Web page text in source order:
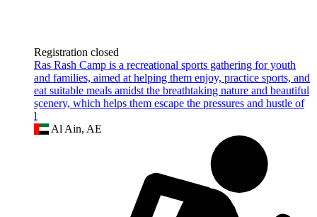
Registration closed
Ras Rash Camp is a recreational sports gathering for youth
and families, aimed at helping them enjoy, practice sports, and
eat suitable meals amidst the breathtaking nature and beautiful
scenery, which helps them escape the pressures and hustle of
li
Al Ain, AE